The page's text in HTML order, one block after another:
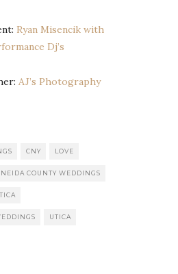
Ryan Misencik with
Dj’s
AJ’s Photography
CNY LOVE
COUNTY WEDDINGS
UTICA